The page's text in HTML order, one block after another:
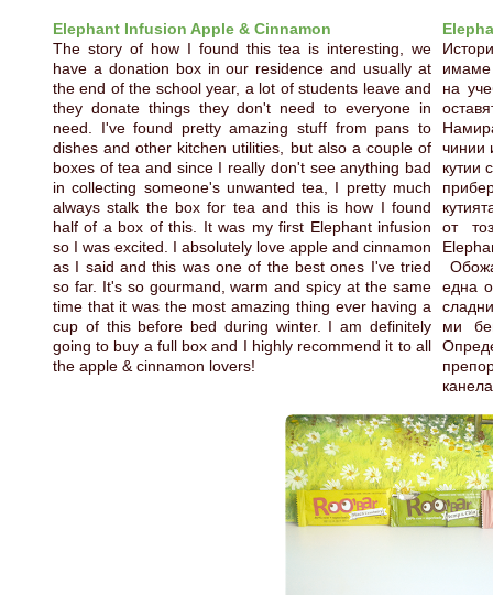
Elephant Infusion Apple & Cinnamon
The story of how I found this tea is interesting, we
have a donation box in our residence and usually at
the end of the school year, a lot of students leave and
they donate things they don't need to everyone in
need. I've found pretty amazing stuff from pans to
dishes and other kitchen utilities, but also a couple of
boxes of tea and since I really don't see anything bad
in collecting someone's unwanted tea, I pretty much
always stalk the box for tea and this is how I found
half of a box of this. It was my first Elephant infusion
so I was excited. I absolutely love apple and cinnamon
as I said and this was one of the best ones I've tried
so far. It's so gourmand, warm and spicy at the same
time that it was the most amazing thing ever having a
cup of this before bed during winter. I am definitely
going to buy a full box and I highly recommend it to all
the apple & cinnamon lovers!
имаме
на
чинии
кутии
от
една
ми